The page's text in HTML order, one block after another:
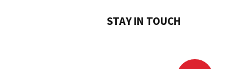
STAY IN TOUCH